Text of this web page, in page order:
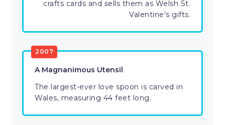
crafts cards and sells them as Welsh St.
Valentine’s gifts.
2007
A Magnanimous Utensil
The largest-ever love spoon is carved in
Wales, measuring 44 feet long.